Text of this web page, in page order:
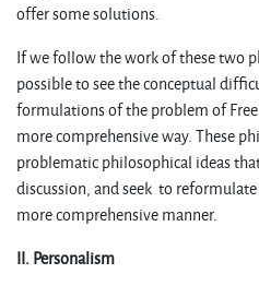
offer some solutions.
If we follow the work of these two
possible to see the conceptual
formulations of the problem of
more comprehensive way. These
problematic philosophical ideas
discussion, and seek to
more comprehensive manner.
II. Personalism